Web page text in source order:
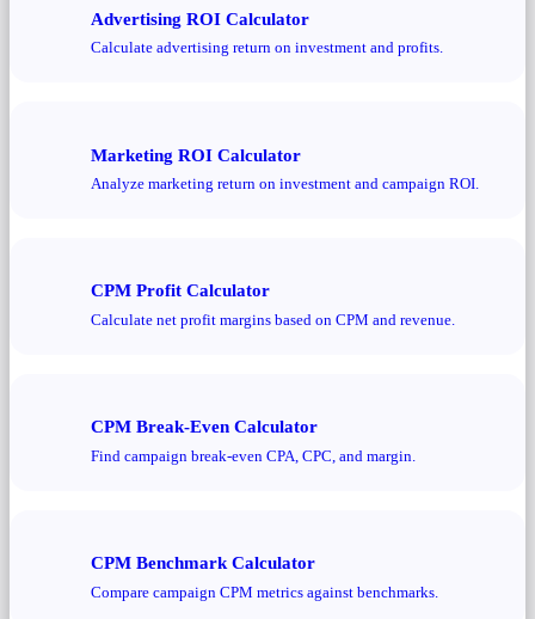
Advertising ROI Calculator
Calculate advertising return on investment and profits.
Marketing ROI Calculator
Analyze marketing return on investment and campaign ROI.
CPM Profit Calculator
Calculate net profit margins based on CPM and revenue.
CPM Break-Even Calculator
Find campaign break-even CPA, CPC, and margin.
CPM Benchmark Calculator
Compare campaign CPM metrics against benchmarks.